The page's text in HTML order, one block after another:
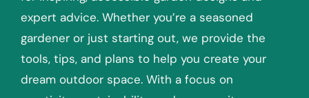
expert advice. Whether you’re a seasoned
gardener or just starting out, we provide the
tools, tips, and plans to help you create your
dream outdoor space. With a focus on